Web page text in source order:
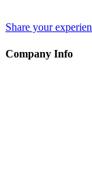
Share your
Company Info